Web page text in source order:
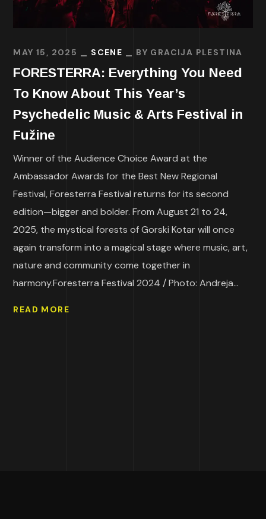
MAY 15, 2025 SCENE BY GRACIJA PLESTINA
FORESTERRA: Everything You Need
To Know About This Year’s
Psychedelic Music & Arts Festival in
Fužine
Winner of the Audience Choice Award at the
Ambassador Awards for the Best New Regional
Festival, Foresterra Festival returns for its second
edition—bigger and bolder. From August 21 to 24,
2025, the mystical forests of Gorski Kotar will once
again transform into a magical stage where music, art,
nature and community come together in
harmony.Foresterra Festival 2024 / Photo: Andreja...
READ MORE